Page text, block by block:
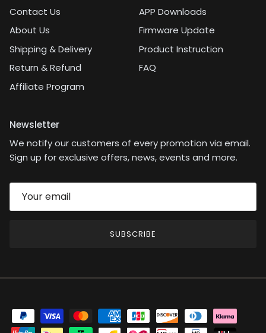
Contact Us
About Us
Shipping & Delivery
Return & Refund
Affiliate Program
APP Downloads
Firmware Update
Product Instruction
FAQ
Newsletter
We notify our customers of every promotion via email.
Sign up for exclusive offers, news, events and more.
SUBSCRIBE